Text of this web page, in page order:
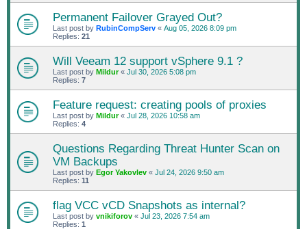
Permanent Failover Grayed Out?
Last post by RubinCompServ « Aug 05, 2026 8:09 pm
Replies: 21
Will Veeam 12 support vSphere 9.1 ?
Last post by Mildur« Jul 30, 2026 5:08 pm
Replies: 7
Feature request: creating pools of proxies
Last post by Mildur« Jul 28, 2026 10:58 am
Replies: 4
Questions Regarding Threat Hunter Scan on
VM Backups
Last post by Egor Yakovlev « Jul 24, 2026 9:50 am
Replies: 11
flag VCC vCD Snapshots as internal?
Last post by vnikiforov « Jul 23, 2026 7:54 am
Replies: 1